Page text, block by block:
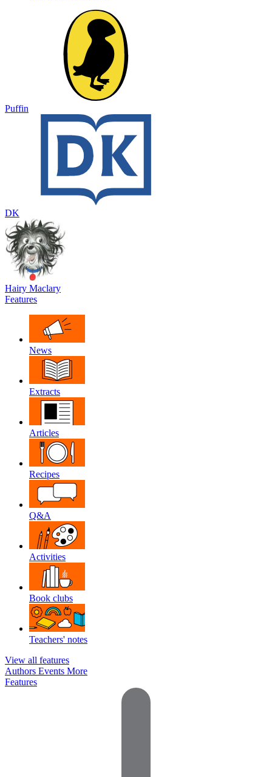
Puffin
DK
Hairy Maclary
Features
News
Extracts
Articles
Recipes
Q&A
Activities
Book clubs
Teachers' notes
View all features
Authors Events More
Features